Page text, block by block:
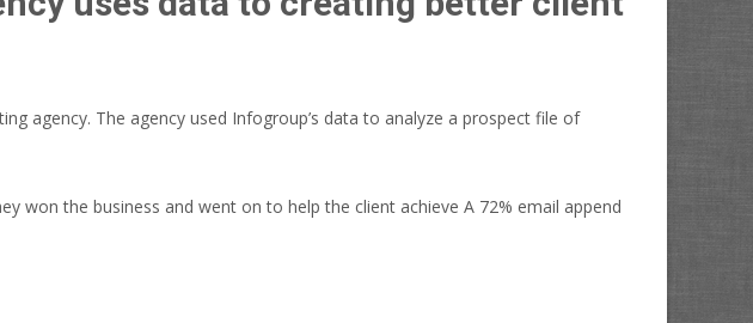
agency. The agency used Infogroup’s data to analyze a prospect file of
won the business and went on to help the client achieve A 72% email append